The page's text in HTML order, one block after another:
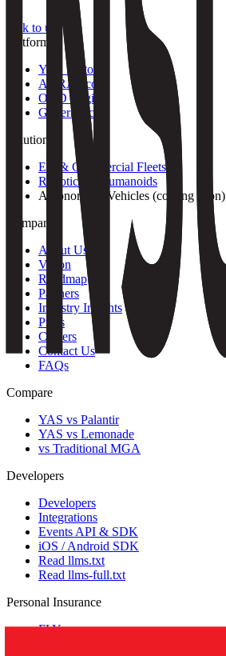
Talk to us
Platform
YAS Protocol
AURA Score
ODD Engine
Governance
Solutions
EV & Commercial Fleets
Robotics & Humanoids
Autonomous Vehicles (coming soon)
Company
About Us
Vision
Roadmap
Partners
Industry Insights
Press
Careers
Contact Us
FAQs
Compare
YAS vs Palantir
YAS vs Lemonade
vs Traditional MGA
Developers
Developers
Integrations
Events API & SDK
iOS / Android SDK
Read llms.txt
Read llms-full.txt
Personal Insurance
FLY